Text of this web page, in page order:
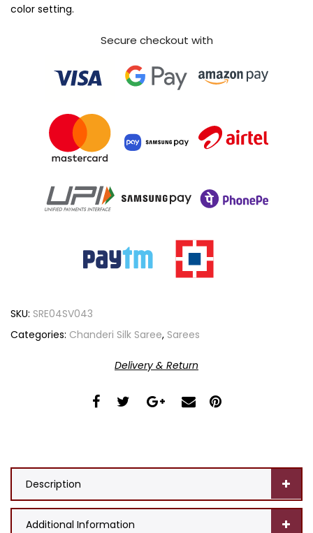
color setting.
Secure checkout with
SKU: SRE04SV043
Categories: Chanderi Silk Saree, Sarees
Delivery & Return
Description
Additional Information